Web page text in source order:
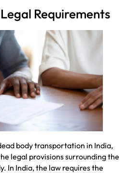
Requirements
body transportation in India,
legal provisions surrounding the
In India, the law requires the